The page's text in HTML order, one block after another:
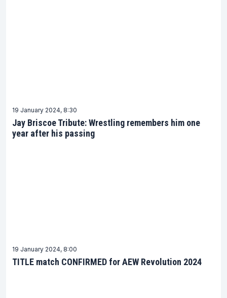
19 January 2024, 8:30
Jay Briscoe Tribute: Wrestling remembers him one
year after his passing
19 January 2024, 8:00
TITLE match CONFIRMED for AEW Revolution 2024